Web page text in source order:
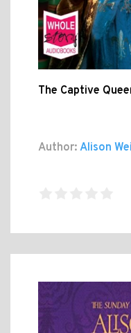
The Captive
Author: Alison